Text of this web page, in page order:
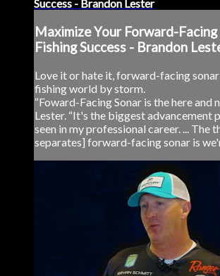
Success - Brandon Lester
Maximize Your Forward-Facing
Fishing Success - Brandon
Love it or hate it, forward-facing sonar
fishing world by storm.
“Foward-Facing Sonar is the here and
Lester. “It's the biggest advancement
seen in my professional career. ... The
separates] forward-facing sonar is